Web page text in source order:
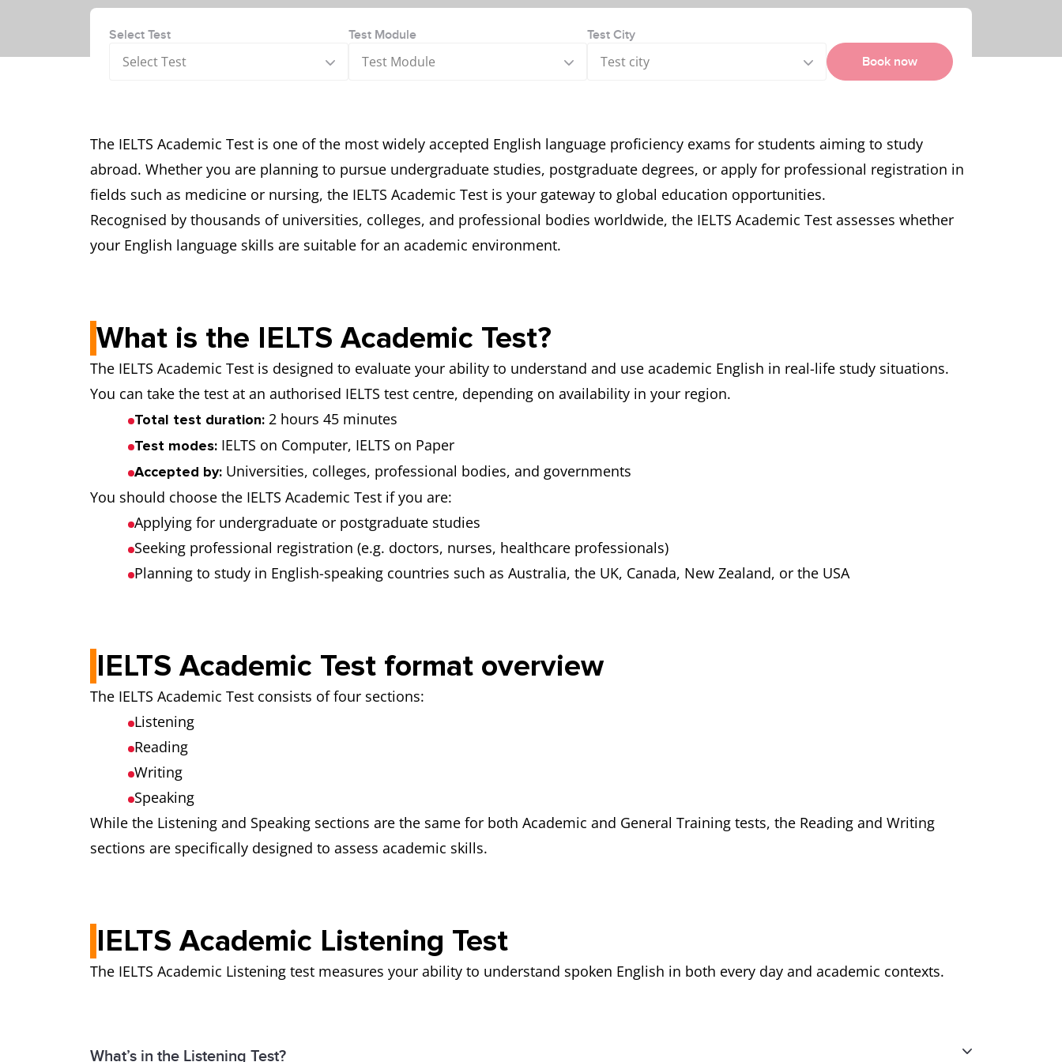
Select Test
Select Test
Test Module
Test Module
Test City
Test city Book now
The IELTS Academic Test is one of the most widely accepted English language proficiency exams for students aiming to study
abroad. Whether you are planning to pursue undergraduate studies, postgraduate degrees, or apply for professional registration in
fields such as medicine or nursing, the IELTS Academic Test is your gateway to global education opportunities.
Recognised by thousands of universities, colleges, and professional bodies worldwide, the IELTS Academic Test assesses whether
your English language skills are suitable for an academic environment.
What is the IELTS Academic Test?
The IELTS Academic Test is designed to evaluate your ability to understand and use academic English in real-life study situations.
You can take the test at an authorised IELTS test centre, depending on availability in your region.
Total test duration: 2 hours 45 minutes
Test modes: IELTS on Computer, IELTS on Paper
Accepted by: Universities, colleges, professional bodies, and governments
You should choose the IELTS Academic Test if you are:
Applying for undergraduate or postgraduate studies
Seeking professional registration (e.g. doctors, nurses, healthcare professionals)
Planning to study in English-speaking countries such as Australia, the UK, Canada, New Zealand, or the USA
IELTS Academic Test format overview
The IELTS Academic Test consists of four sections:
Listening
Reading
Writing
Speaking
While the Listening and Speaking sections are the same for both Academic and General Training tests, the Reading and Writing
sections are specifically designed to assess academic skills.
IELTS Academic Listening Test
The IELTS Academic Listening test measures your ability to understand spoken English in both every day and academic contexts.
What’s in the Listening Test?